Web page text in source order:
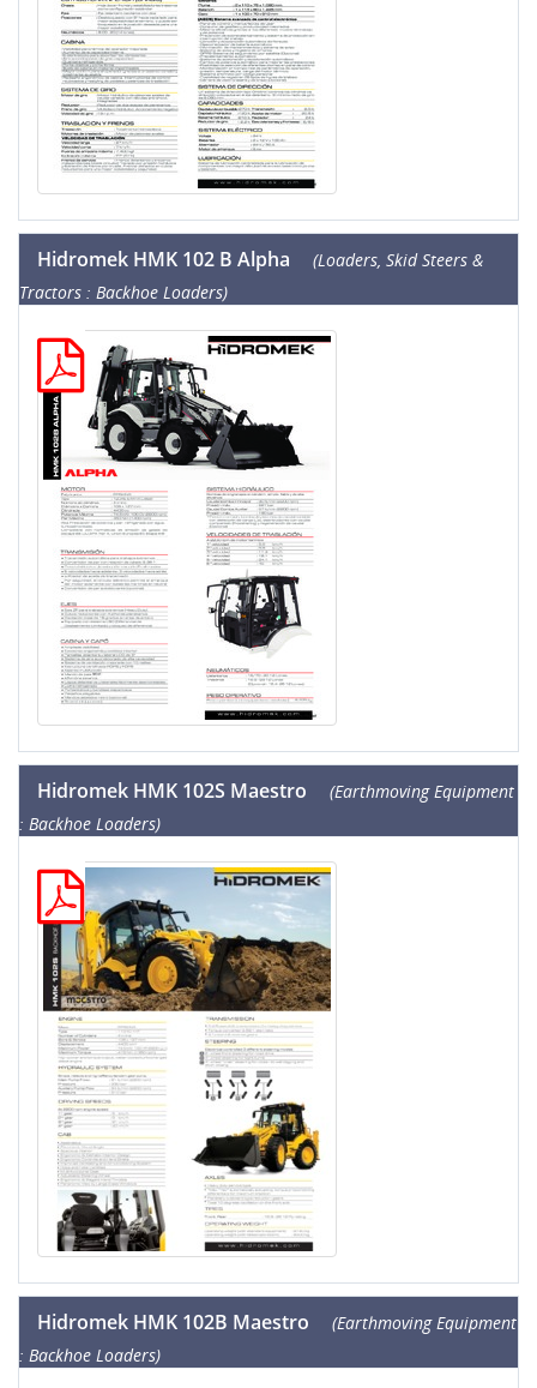
Hidromek HMK 102 B Alpha
(Loaders, Skid Steers &
Tractors : Backhoe Loaders)
Hidromek HMK 102S Maestro
(Earthmoving Equipment
: Backhoe Loaders)
Hidromek HMK 102B Maestro
(Earthmoving Equipment
: Backhoe Loaders)